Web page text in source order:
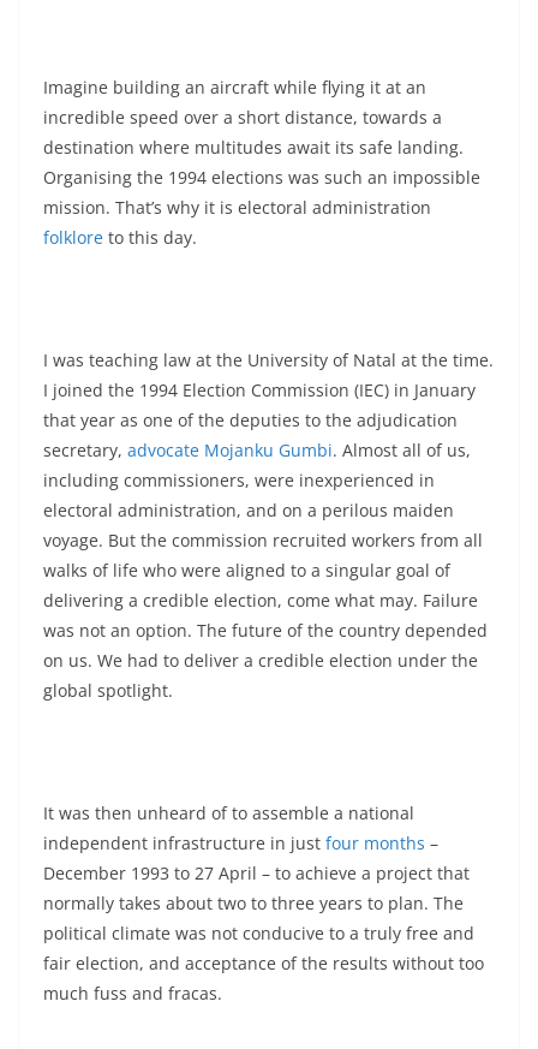
Imagine building an aircraft while flying it at an
incredible speed over a short distance, towards a
destination where multitudes await its safe landing.
Organising the 1994 elections was such an impossible
mission. That’s why it is electoral administration
folklore to this day.
I was teaching law at the University of Natal at the time.
I joined the 1994 Election Commission (IEC) in January
that year as one of the deputies to the adjudication
secretary, advocate Mojanku Gumbi. Almost all of us,
including commissioners, were inexperienced in
electoral administration, and on a perilous maiden
voyage. But the commission recruited workers from all
walks of life who were aligned to a singular goal of
delivering a credible election, come what may. Failure
was not an option. The future of the country depended
on us. We had to deliver a credible election under the
global spotlight.
It was then unheard of to assemble a national
independent infrastructure in just four months –
December 1993 to 27 April – to achieve a project that
normally takes about two to three years to plan. The
political climate was not conducive to a truly free and
fair election, and acceptance of the results without too
much fuss and fracas.